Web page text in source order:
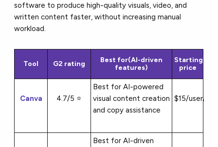
software to produce high-quality visuals, video, and
written content faster, without increasing manual
workload.
Tool G2 rating
Best for(AI-driven
features)
Starting
price
Canva 4.7/5 ⭐
Best for AI-powered
visual content creation
and copy assistance
$15/user/
Best for AI-driven